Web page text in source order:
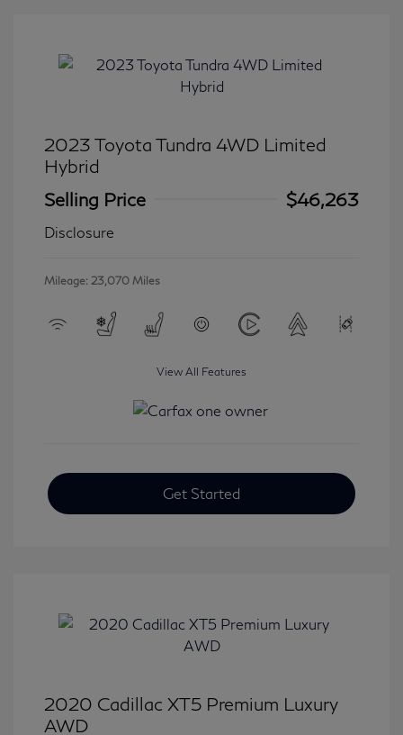
2023 Toyota Tundra 4WD Limited
Hybrid
Selling Price
$46,263
Disclosure
Mileage: 23,070 Miles
View All Features
Get Started
2020 Cadillac XT5 Premium Luxury
AWD